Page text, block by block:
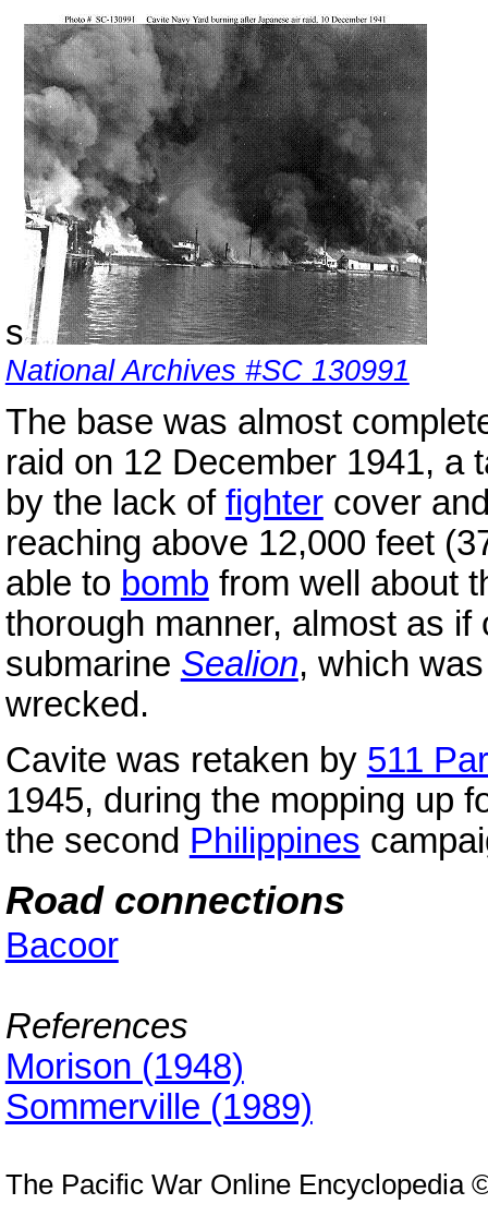
s
National Archives #SC 130991
The base was almost
raid on 12 December 1941, a
by the lack of fightercover
reaching above 12,000 feet
able to bomb from well about
thorough manner, almost as
submarine Sealion, which
wrecked.
Cavite was retaken by 511
1945, during the mopping up
the second Philippines
Road connections
Bacoor
References
Morison (1948)
Sommerville (1989)
The Pacific War Online Encyclopedia